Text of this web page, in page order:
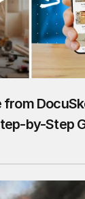
from
by-Step